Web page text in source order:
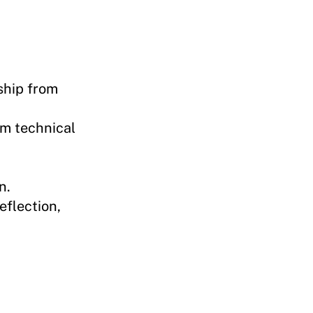
from
technical